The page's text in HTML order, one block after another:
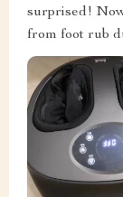
surprised!
from foot rub